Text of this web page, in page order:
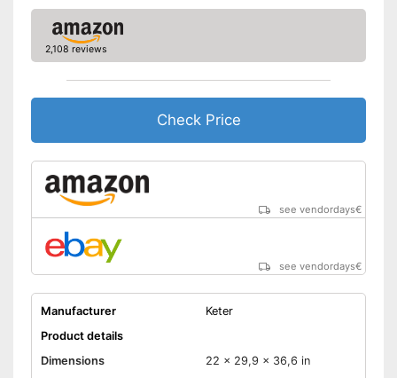
2,108 reviews
Check Price
see vendordays€
see vendordays€
Manufacturer
Keter
Product details
Dimensions
22 x 29,9 x 36,6 in